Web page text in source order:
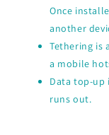
Once
another
Tethering is
a mobile
Data top-up
runs out.